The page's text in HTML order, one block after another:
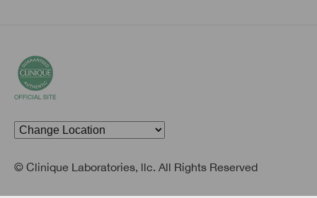
© Clinique Laboratories, llc. All Rights Reserved